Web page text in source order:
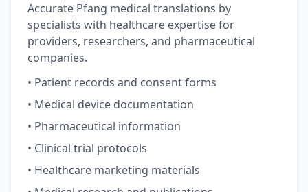
Accurate Pfang medical translations by
specialists with healthcare expertise for
providers, researchers, and pharmaceutical
companies.
• Patient records and consent forms
• Medical device documentation
• Pharmaceutical information
• Clinical trial protocols
• Healthcare marketing materials